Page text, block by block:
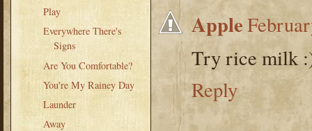
Play
Everywhere There's
Signs
Are You Comfortable?
You're My Rainey Day
Launder
Away
Apple
Try rice milk
Reply